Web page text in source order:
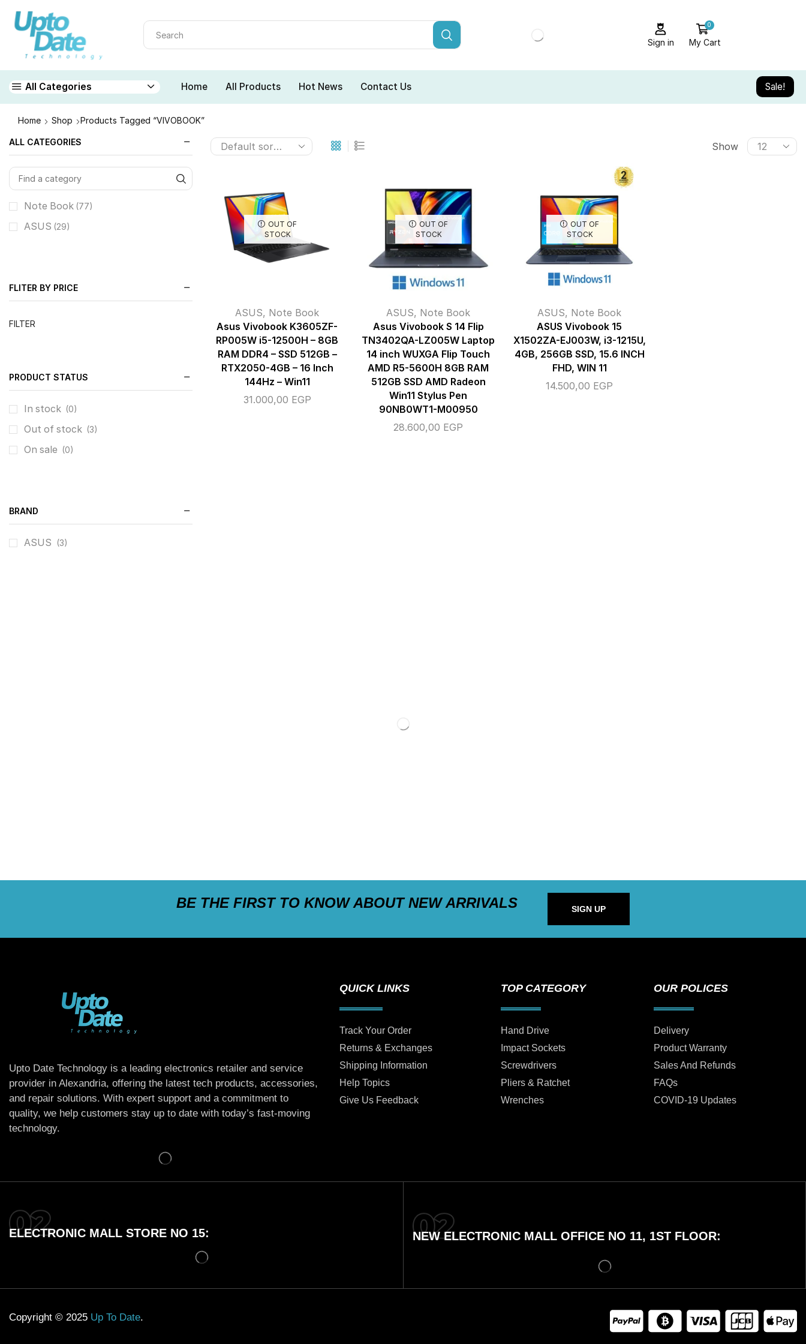
Sign in
0
My Cart
All Categories Home All Products Hot News Contact Us Sale!
Home Shop Products Tagged “VIVOBOOK”
Show
OUT OF
STOCK
ASUS, Note Book
Asus Vivobook K3605ZF-
RP005W i5-12500H – 8GB
RAM DDR4 – SSD 512GB –
RTX2050-4GB – 16 Inch
144Hz – Win11
31.000,00 EGP
OUT OF
STOCK
ASUS, Note Book
Asus Vivobook S 14 Flip
TN3402QA-LZ005W Laptop
14 inch WUXGA Flip Touch
AMD R5-5600H 8GB RAM
512GB SSD AMD Radeon
Win11 Stylus Pen
90NB0WT1-M00950
28.600,00 EGP
OUT OF
STOCK
ASUS, Note Book
ASUS Vivobook 15
X1502ZA-EJ003W, i3-1215U,
4GB, 256GB SSD, 15.6 INCH
FHD, WIN 11
14.500,00 EGP
ALL CATEGORIES
Note Book (77)
ASUS (29)
FLITER BY PRICE
FILTER
PRODUCT STATUS
In stock (0)
Out of stock (3)
On sale (0)
BRAND
ASUS (3)
BE THE FIRST TO KNOW ABOUT NEW ARRIVALS SIGN UP
Upto Date Technology is a leading electronics retailer and service
provider in Alexandria, offering the latest tech products, accessories,
and repair solutions. With expert support and a commitment to
quality, we help customers stay up to date with today’s fast-moving
technology.
QUICK LINKS
Track Your Order
Returns & Exchanges
Shipping Information
Help Topics
Give Us Feedback
TOP CATEGORY
Hand Drive
Impact Sockets
Screwdrivers
Pliers & Ratchet
Wrenches
OUR POLICES
Delivery
Product Warranty
Sales And Refunds
FAQs
COVID-19 Updates
ELECTRONIC MALL STORE NO 15: NEW ELECTRONIC MALL OFFICE NO 11, 1ST FLOOR:
Copyright © 2025 Up To Date.